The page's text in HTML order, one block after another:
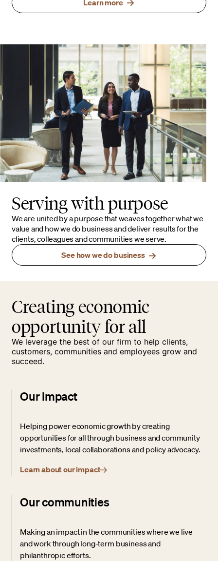
Learn more
Serving with purpose
We are united by a purpose that weaves together what we
value and how we do business and deliver results for the
clients, colleagues and communities we serve.
See how we do business
Creating economic
opportunity for all
We leverage the best of our firm to help clients,
customers, communities and employees grow and
succeed.
Our impact
Helping power economic growth by creating
opportunities for all through business and community
investments, local collaborations and policy advocacy.
Learn about our impact
Our communities
Making an impact in the communities where we live
and work through long-term business and
philanthropic efforts.